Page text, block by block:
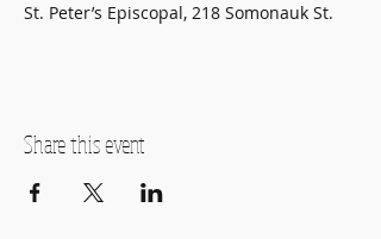
St. Peter’s Episcopal, 218 Somonauk St.
Share this event